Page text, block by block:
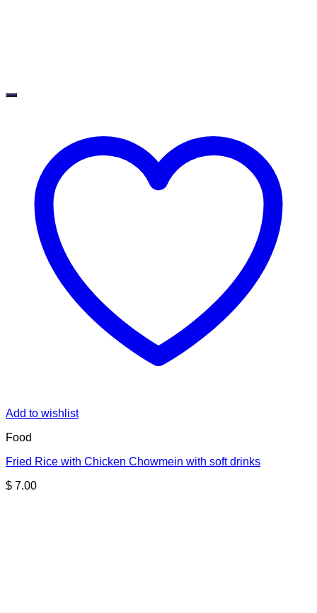
Add to wishlist
Food
Fried Rice with Chicken Chowmein with soft drinks
$ 7.00